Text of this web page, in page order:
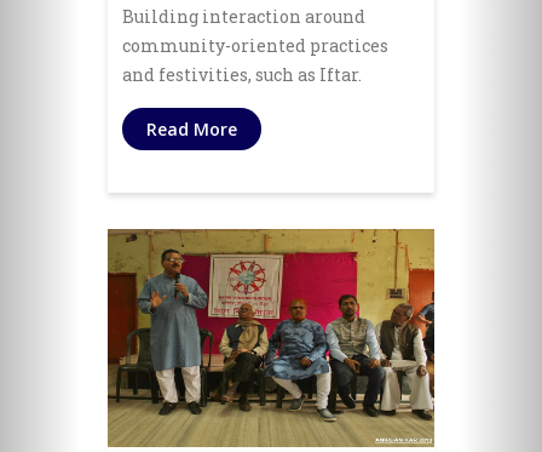
Building interaction around
community-oriented practices
and festivities, such as Iftar.
Read More